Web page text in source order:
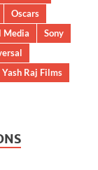
Oscars
Media
Sony
Yash Raj Films